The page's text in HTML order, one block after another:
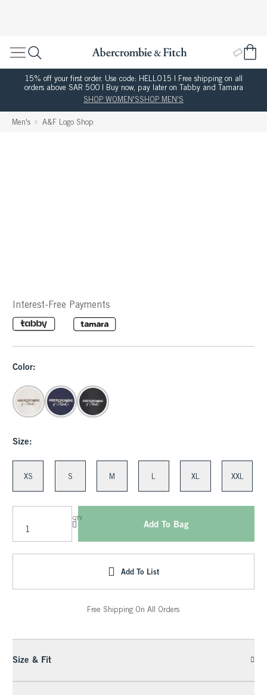
15% off your first order. Use code: HELLO15 | Free shipping on all
orders above SAR 500 | Buy now, pay later on Tabby and Tamara
SHOP WOMEN'SSHOP MEN'S
Men's A&F Logo Shop
Interest-Free Payments
Color:
Size:
XS S M XL XXL
QTY
Add To Bag
Add To List
Free Shipping On All Orders
Size & Fit